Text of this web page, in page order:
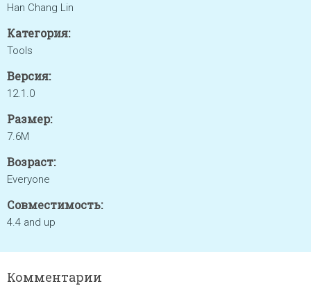
Han Chang Lin
Категория:
Tools
Версия:
12.1.0
Размер:
7.6M
Возраст:
Everyone
Совместимость:
4.4 and up
Комментарии